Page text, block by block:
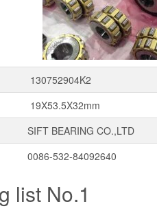
130752904K2
19X53.5X32mm
SIFT BEARING CO.,LTD
0086-532-84092640
list No.1